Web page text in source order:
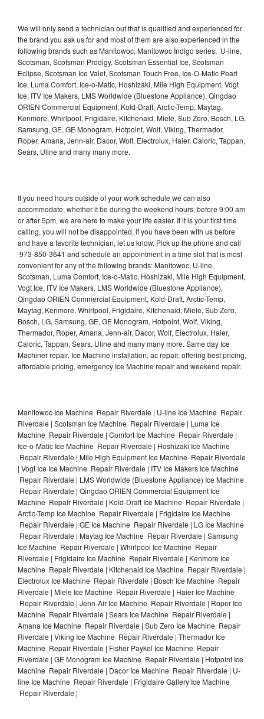
We will only send a technician out that is qualified and experienced for
the brand you ask us for and most of them are also experienced in the
following brands such as Manitowoc, Manitowoc Indigo series, U-line,
Scotsman, Scotsman Prodigy, Scotsman Essential Ice, Scotsman
Eclipse, Scotsman Ice Valet, Scotsman Touch Free, Ice-O-Matic Pearl
Ice, Luma Comfort, Ice-o-Matic, Hoshizaki, Mile High Equipment, Vogt
Ice, ITV Ice Makers, LMS Worldwide (Bluestone Appliance), Qingdao
ORIEN Commercial Equipment, Kold-Draft, Arctic-Temp, Maytag,
Kenmore, Whirlpool, Frigidaire, Kitchenaid, Miele, Sub Zero, Bosch, LG,
Samsung, GE, GE Monogram, Hotpoint, Wolf, Viking, Thermador,
Roper, Amana, Jenn-air, Dacor, Wolf, Electrolux, Haier, Caloric, Tappan,
Sears, Uline and many many more.
If you need hours outside of your work schedule we can also
accommodate, whether it be during the weekend hours, before 9:00 am
or after 5pm, we are here to make your life easier. If it is your first time
calling, you will not be disappointed, if you have been with us before
and have a favorite technician, let us know. Pick up the phone and call
973-850-3641 and schedule an appointment in a time slot that is most
convenient for any of the following brands: Manitowoc, U-line,
Scotsman, Luma Comfort, Ice-o-Matic, Hoshizaki, Mile High Equipment,
Vogt Ice, ITV Ice Makers, LMS Worldwide (Bluestone Appliance),
Qingdao ORIEN Commercial Equipment, Kold-Draft, Arctic-Temp,
Maytag, Kenmore, Whirlpool, Frigidaire, Kitchenaid, Miele, Sub Zero,
Bosch, LG, Samsung, GE, GE Monogram, Hotpoint, Wolf, Viking,
Thermador, Roper, Amana, Jenn-air, Dacor, Wolf, Electrolux, Haier,
Caloric, Tappan, Sears, Uline and many many more. Same day Ice
Machiner repair, Ice Machine installation, ac repair, offering best pricing,
affordable pricing, emergency Ice Machine repair and weekend repair.
Manitowoc Ice Machine Repair Riverdale | U-line Ice Machine Repair
Riverdale | Scotsman Ice Machine Repair Riverdale | Luma Ice
Machine Repair Riverdale | Comfort Ice Machine Repair Riverdale |
Ice-o-Matic Ice Machine Repair Riverdale | Hoshizaki Ice Machine
Repair Riverdale | Mile High Equipment Ice Machine Repair Riverdale
| Vogt Ice Ice Machine Repair Riverdale | ITV Ice Makers Ice Machine
Repair Riverdale | LMS Worldwide (Bluestone Appliance) Ice Machine
Repair Riverdale | Qingdao ORIEN Commercial Equipment Ice
Machine Repair Riverdale | Kold-Draft Ice Machine Repair Riverdale |
Arctic-Temp Ice Machine Repair Riverdale | Frigidaire Ice Machine
Repair Riverdale | GE Ice Machine Repair Riverdale | LG Ice Machine
Repair Riverdale | Maytag Ice Machine Repair Riverdale | Samsung
Ice Machine Repair Riverdale | Whirlpool Ice Machine Repair
Riverdale | Frigidaire Ice Machine Repair Riverdale | Kenmore Ice
Machine Repair Riverdale | Kitchenaid Ice Machine Repair Riverdale |
Electrolux Ice Machine Repair Riverdale | Bosch Ice Machine Repair
Riverdale | Miele Ice Machine Repair Riverdale | Haier Ice Machine
Repair Riverdale | Jenn-Air Ice Machine Repair Riverdale | Roper Ice
Machine Repair Riverdale | Sears Ice Machine Repair Riverdale |
Amana Ice Machine Repair Riverdale | Sub Zero Ice Machine Repair
Riverdale | Viking Ice Machine Repair Riverdale | Thermador Ice
Machine Repair Riverdale | Fisher Paykel Ice Machine Repair
Riverdale | GE Monogram Ice Machine Repair Riverdale | Hotpoint Ice
Machine Repair Riverdale | Dacor Ice Machine Repair Riverdale | U-
line Ice Machine Repair Riverdale | Frigidaire Gallery Ice Machine
Repair Riverdale |